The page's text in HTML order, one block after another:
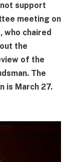
support
meeting on
who chaired
the
of the
The
is March 27.